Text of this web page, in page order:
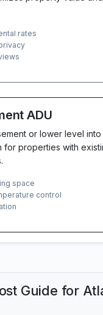
rates
ADU
or lower level into
for properties with
space
control
Guide for